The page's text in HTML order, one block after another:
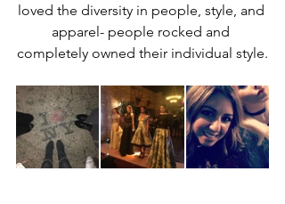
loved the diversity in people, style, and
apparel- people rocked and
completely owned their individual style.